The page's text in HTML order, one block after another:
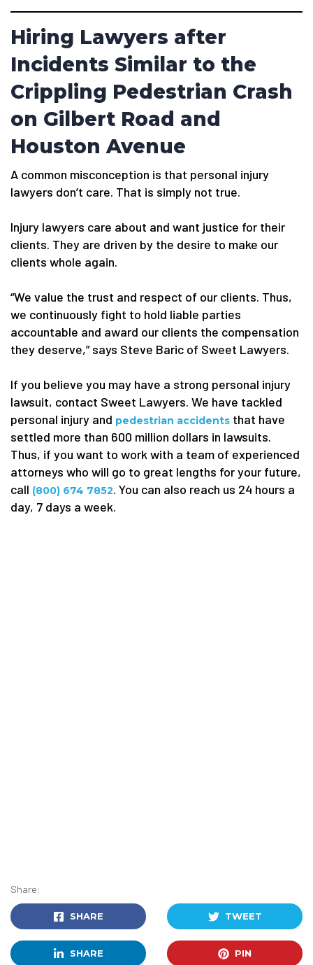
Hiring Lawyers after
Incidents Similar to the
Crippling Pedestrian Crash
on Gilbert Road and
Houston Avenue
A common misconception is that personal injury
lawyers don’t care. That is simply not true.
Injury lawyers care about and want justice for their
clients. They are driven by the desire to make our
clients whole again.
“We value the trust and respect of our clients. Thus,
we continuously fight to hold liable parties
accountable and award our clients the compensation
they deserve,” says Steve Baric of Sweet Lawyers.
If you believe you may have a strong personal injury
lawsuit, contact Sweet Lawyers. We have tackled
personal injury and pedestrian accidents that have
settled more than 600 million dollars in lawsuits.
Thus, if you want to work with a team of experienced
attorneys who will go to great lengths for your future,
call (800) 674 7852. You can also reach us 24 hours a
day, 7 days a week.
Share:
SHARE TWEET
SHARE PIN